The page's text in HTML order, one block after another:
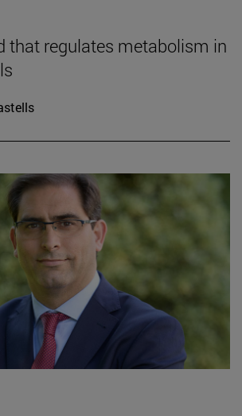
that regulates metabolism in